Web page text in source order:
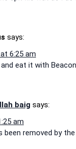
says:
6:25 am
eat it with
baig says:
am
been removed by